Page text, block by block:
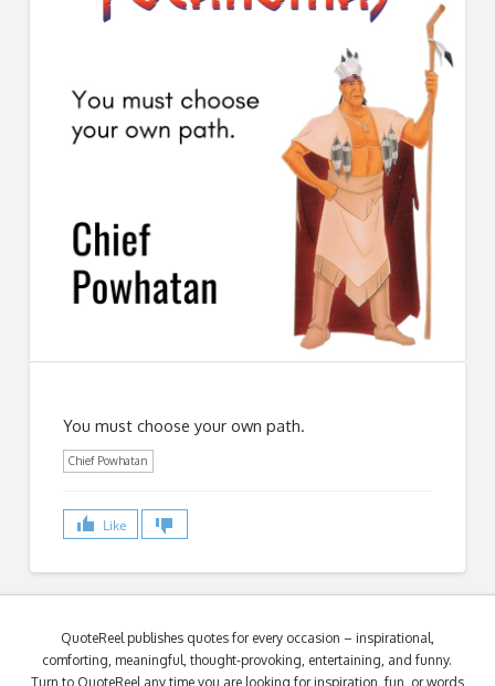
You must choose your own path.
Chief Powhatan
Like
QuoteReel publishes quotes for every occasion – inspirational,
comforting, meaningful, thought-provoking, entertaining, and funny.
Turn to QuoteReel any time you are looking for inspiration, fun, or words